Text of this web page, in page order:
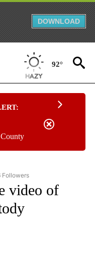
DOWNLOAD
92°
"AP NATIONAL NEWS" TO
Followers
video of